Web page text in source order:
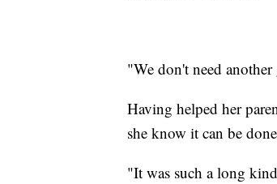
"We don't need
Having helped her
she know it can be
"It was such a long